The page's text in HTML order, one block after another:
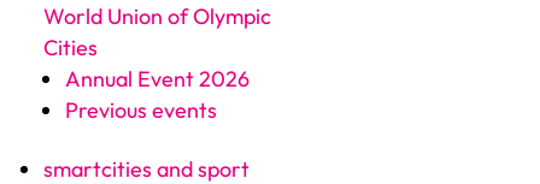
World Union of Olympic
Cities
Annual Event 2026
Previous events
smartcities and sport